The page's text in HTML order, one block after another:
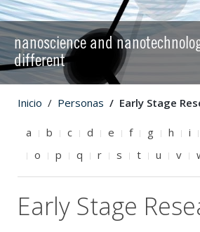
nanoscience and
different
Inicio Personas Early Stage
a b c d e f g h i
o
p q r s t u v
Early Stage